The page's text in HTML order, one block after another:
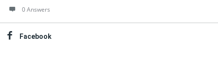
0 Answers
Facebook